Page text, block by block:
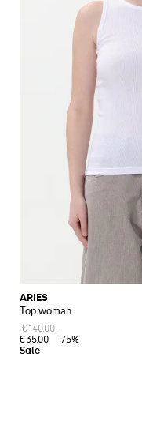
ARIES
Top woman
€140.00
€35.00
-75%